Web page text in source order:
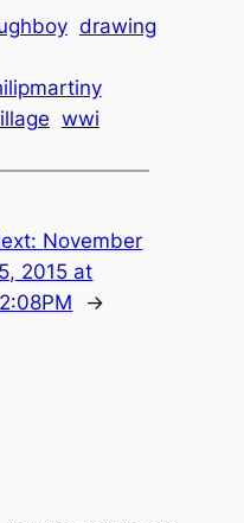
drawing
wwi
November
2015 at
→